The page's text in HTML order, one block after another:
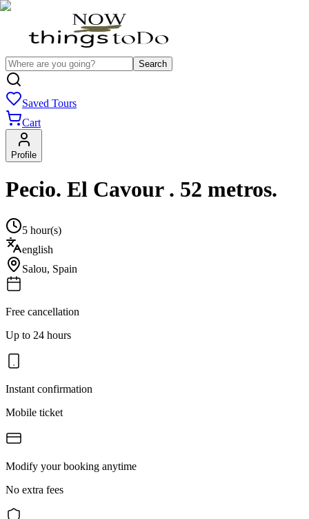
Search
Saved Tours
Cart
Profile
Pecio. El Cavour . 52 metros.
5 hour(s)
english
Salou, Spain
Free cancellation
Up to 24 hours
Instant confirmation
Mobile ticket
Modify your booking anytime
No extra fees